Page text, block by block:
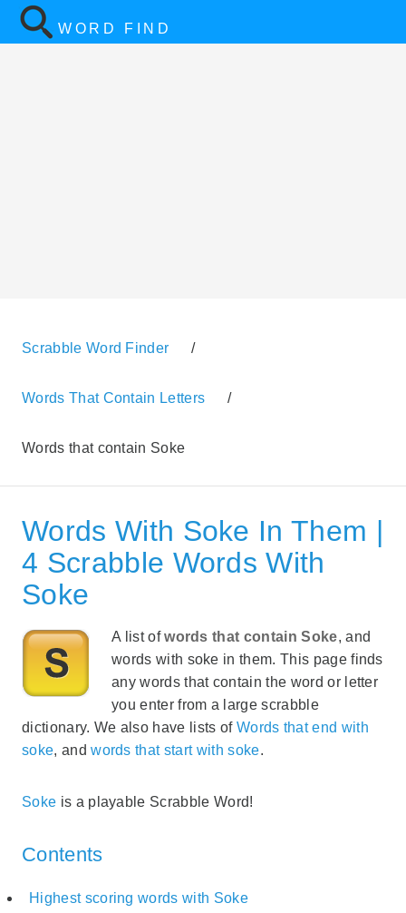
WORD FIND
Scrabble Word Finder /
Words That Contain Letters /
Words that contain Soke
Words With Soke In Them |
4 Scrabble Words With
Soke
A list ofwords that contain Soke, and
words with soke in them. This page finds
any words that contain the word or letter
you enter from a large scrabble
dictionary. We also have lists of Words that end with
soke, andwords that start with soke.
Soke is a playable Scrabble Word!
Contents
Highest scoring words with Soke